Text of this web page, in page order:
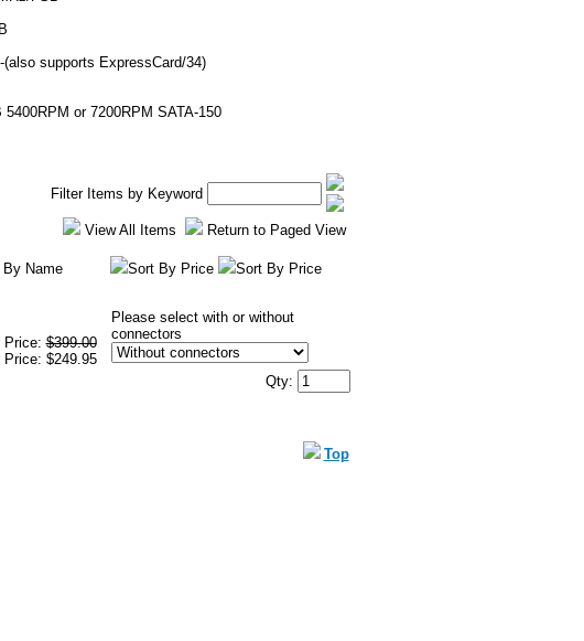
supports ExpressCard/34)
or 7200RPM SATA-150
Filter Items by Keyword
View All Items Return to Paged View
Name Sort By Price Sort By Price
Price:$399.00
Price: $249.95
Please select with or without
connectors
Qty:
Top